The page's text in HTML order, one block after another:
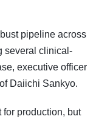
pipeline across
several clinical-
executive officer
Daiichi Sankyo.
production, but